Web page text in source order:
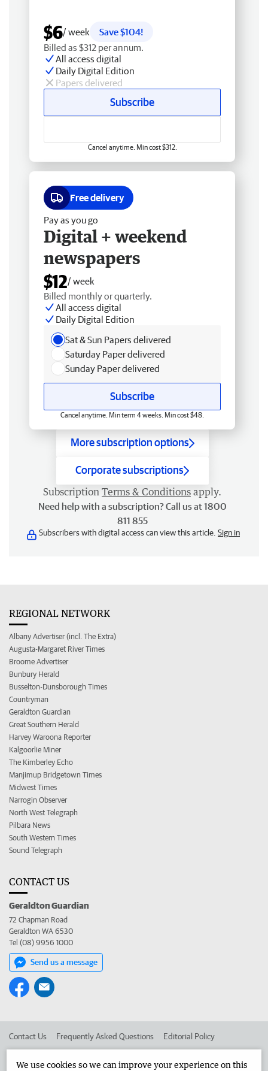
$6/ week
Save $104!
Billed as $312 per annum.
All access digital
Daily Digital Edition
Papers delivered
Subscribe
Cancel anytime. Min cost $312.
Free delivery
Pay as you go
Digital + weekend
newspapers
$12/ week
Billed monthly or quarterly.
All access digital
Daily Digital Edition
Sat & Sun Papers delivered
Saturday Paper delivered
Sunday Paper delivered
Subscribe
Cancel anytime. Min term 4 weeks. Min cost $48.
More subscription options
Corporate subscriptions
Subscription Terms & Conditions apply.
Need help with a subscription? Call us at 1800
811 855
Subscribers with digital access can view this article. Sign in
REGIONAL NETWORK
Albany Advertiser (incl. The Extra)
Augusta-Margaret River Times
Broome Advertiser
Bunbury Herald
Busselton-Dunsborough Times
Countryman
Geraldton Guardian
Great Southern Herald
Harvey Waroona Reporter
Kalgoorlie Miner
The Kimberley Echo
Manjimup Bridgetown Times
Midwest Times
Narrogin Observer
North West Telegraph
Pilbara News
South Western Times
Sound Telegraph
CONTACT US
Geraldton Guardian
72 Chapman Road
Geraldton WA 6530
Tel (08) 9956 1000
Send us a message
Contact Us Frequently Asked Questions Editorial Policy
We use cookies so we can improve your experience on this